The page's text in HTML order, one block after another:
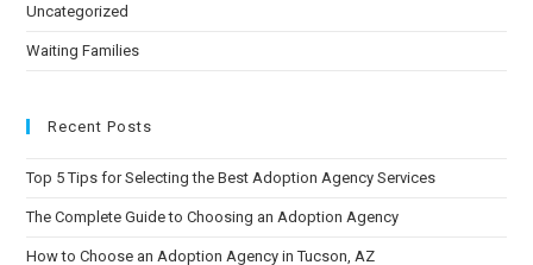
Uncategorized
Waiting Families
Recent Posts
Top 5 Tips for Selecting the Best Adoption Agency Services
The Complete Guide to Choosing an Adoption Agency
How to Choose an Adoption Agency in Tucson, AZ